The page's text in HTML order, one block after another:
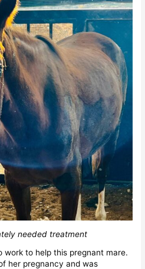
needed treatment
work to help this pregnant mare.
her pregnancy and was